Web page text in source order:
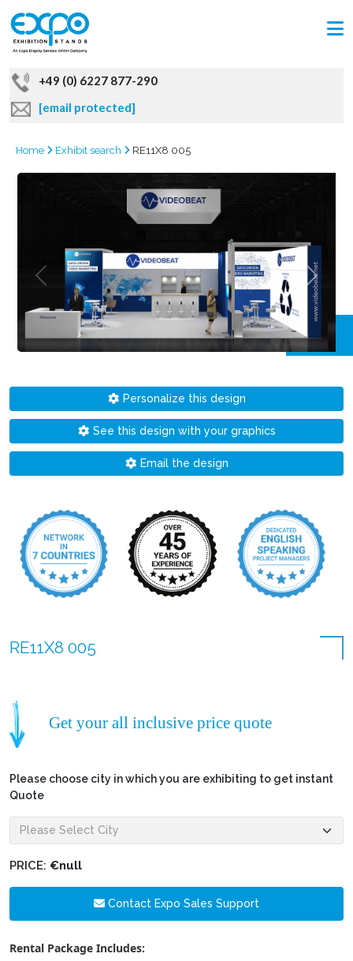
+49 (0) 6227 877-290
[email protected]
Home Exhibit search RE11X8 005
Personalize this design
See this design with your graphics
Email the design
RE11X8 005
Get your all inclusive price quote
Please choose city in which you are exhibiting to get instant
Quote
PRICE: €null
Contact Expo Sales Support
Rental Package Includes:
GRAB
OFFER